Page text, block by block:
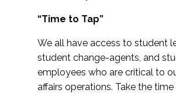
“Time to Tap”
We all have access to student
student change-agents, and
employees who are critical to
affairs operations. Take the